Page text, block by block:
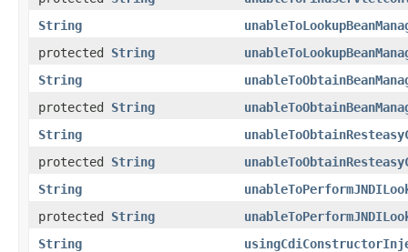
String
protected String
String
protected String
String
protected String
String
protected String
String